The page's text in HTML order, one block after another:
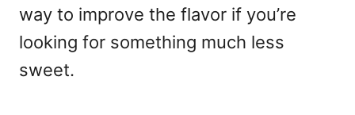
way to improve the flavor if you’re
looking for something much less
sweet.